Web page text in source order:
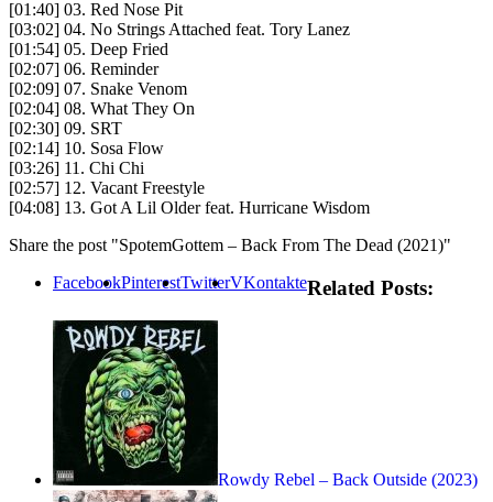
[01:40] 03. Red Nose Pit
[03:02] 04. No Strings Attached feat. Tory Lanez
[01:54] 05. Deep Fried
[02:07] 06. Reminder
[02:09] 07. Snake Venom
[02:04] 08. What They On
[02:30] 09. SRT
[02:14] 10. Sosa Flow
[03:26] 11. Chi Chi
[02:57] 12. Vacant Freestyle
[04:08] 13. Got A Lil Older feat. Hurricane Wisdom
Share the post "SpotemGottem – Back From The Dead (2021)"
FacebookPinterestTwitterVKontakteRelated Posts:
Rowdy Rebel – Back Outside (2023)